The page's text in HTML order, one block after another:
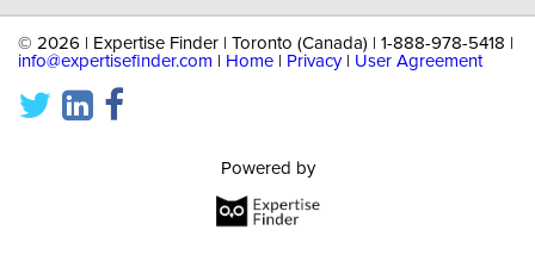
© 2026 | Expertise Finder | Toronto (Canada) | 1-888-978-5418 |
info@expertisefinder.com
Home Privacy| User Agreement
Powered by